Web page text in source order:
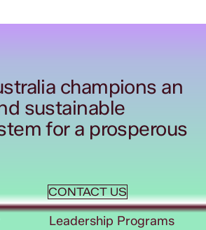
champions an
sustainable
for a prosperous
CONTACT US
Leadership Programs